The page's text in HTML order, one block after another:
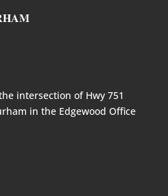
intersection of Hwy 751
in the Edgewood Office